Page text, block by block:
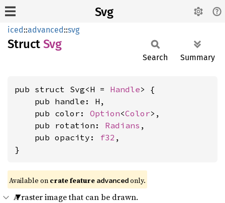
Svg
iced::advanced::svg
Struct Svg
Search Summary
pub struct Svg<H = Handle> {
    pub handle: H,
    pub color:
Option<Color>,
    pub rotation:
Radians ,
    pub opacity:
f32 ,
}
Available on crate feature advanced only.
A raster image that can be drawn.